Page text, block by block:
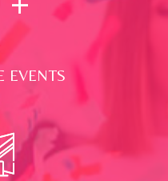
EVENTS